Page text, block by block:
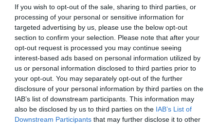
If you wish to opt-out of the sale, sharing to third parties, or
processing of your personal or sensitive information for
targeted advertising by us, please use the below opt-out
section to confirm your selection. Please note that after your
opt-out request is processed you may continue seeing
interest-based ads based on personal information utilized by
us or personal information disclosed to third parties prior to
your opt-out. You may separately opt-out of the further
disclosure of your personal information by third parties on the
IAB’s list of downstream participants. This information may
also be disclosed by us to third parties on the IAB’s List of
Downstream Participants that may further disclose it to other
Mefurua er et ypperlig utgangspunkt for å bestige Sølen
(1755 moh.), som er fjelltoppen i Norge hvorfra du ser
mest areal, eller å gå en flott fottur rundt fjellkjeden:
https://ut.no/turforslag/116452/slen-rundt-dagstur-i-
storslagen-rendalsnatur
Ved Mefurua er det også en flott badestrand, hvor det er
Les mer